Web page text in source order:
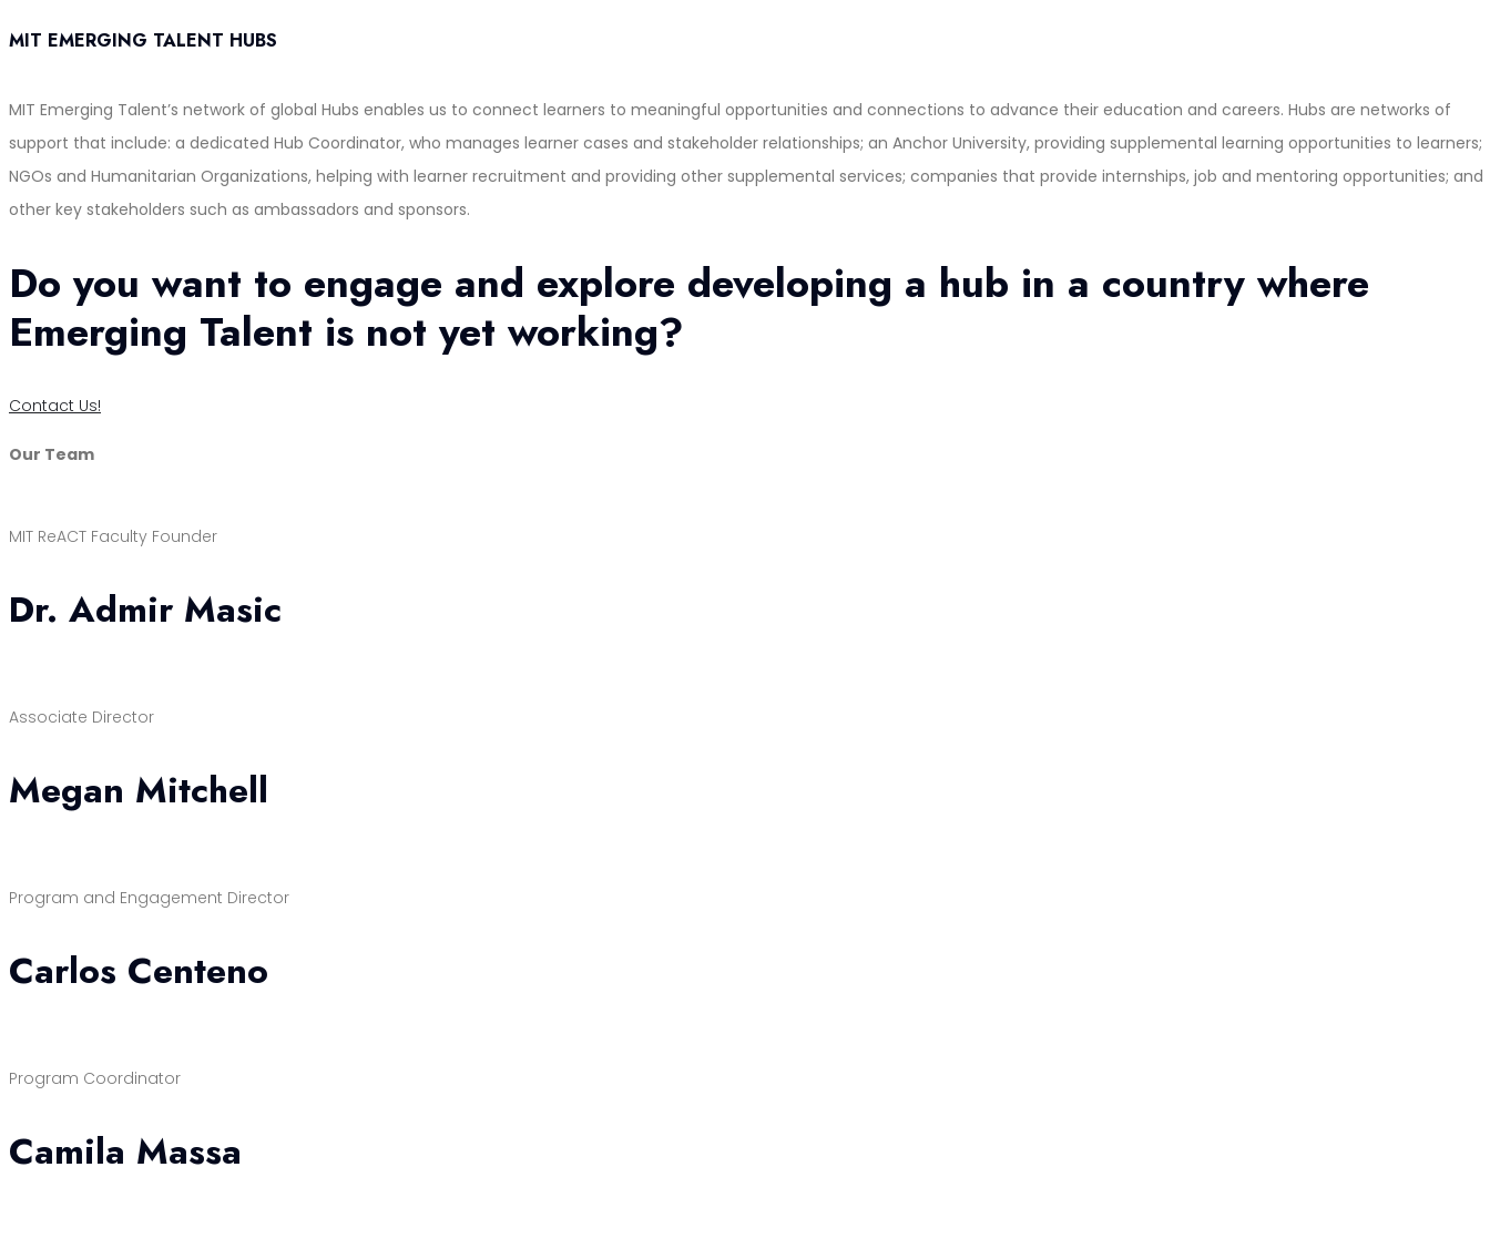
MIT EMERGING TALENT HUBS
MIT Emerging Talent’s network of global Hubs enables us to connect learners to meaningful opportunities and connections to advance their education and careers. Hubs are networks of
support that include: a dedicated Hub Coordinator, who manages learner cases and stakeholder relationships; an Anchor University, providing supplemental learning opportunities to learners;
NGOs and Humanitarian Organizations, helping with learner recruitment and providing other supplemental services; companies that provide internships, job and mentoring opportunities; and
other key stakeholders such as ambassadors and sponsors.
Do you want to engage and explore developing a hub in a country where
Emerging Talent is not yet working?
Contact Us!
Our Team
MIT ReACT Faculty Founder
Dr. Admir Masic
Associate Director
Megan Mitchell
Program and Engagement Director
Carlos Centeno
Program Coordinator
Camila Massa